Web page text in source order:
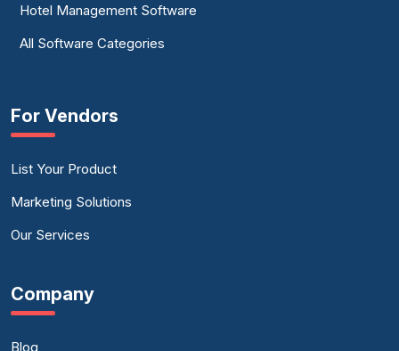
Hotel Management Software
All Software Categories
For Vendors
List Your Product
Marketing Solutions
Our Services
Company
Blog